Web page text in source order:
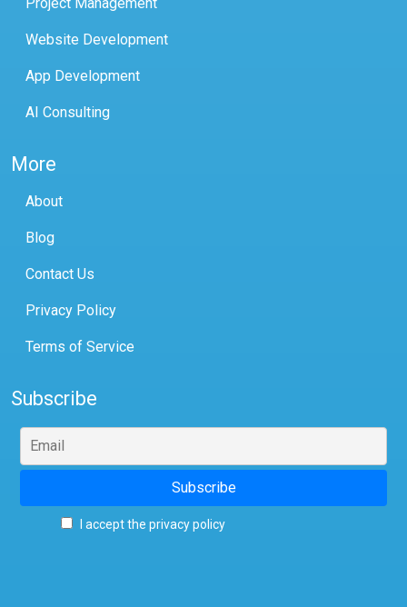
Project Management
Website Development
App Development
AI Consulting
More
About
Blog
Contact Us
Privacy Policy
Terms of Service
Subscribe
I accept the privacy policy